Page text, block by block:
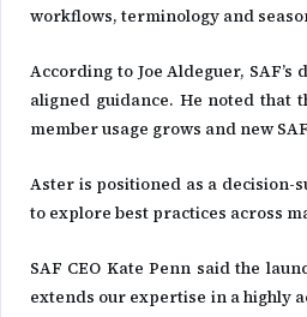
workflows, terminology and
According to Joe Aldeguer,
aligned guidance. He noted that
member usage grows and new
Aster is positioned as a decision-
to explore best practices across
SAF CEO Kate Penn said the
extends our expertise in a highly